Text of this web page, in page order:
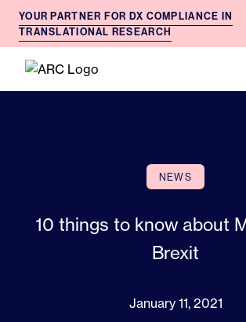
YOUR PARTNER FOR DX COMPLIANCE IN
TRANSLATIONAL RESEARCH
ARC
NEWS
10 things to know about
Brexit
January 11, 2021